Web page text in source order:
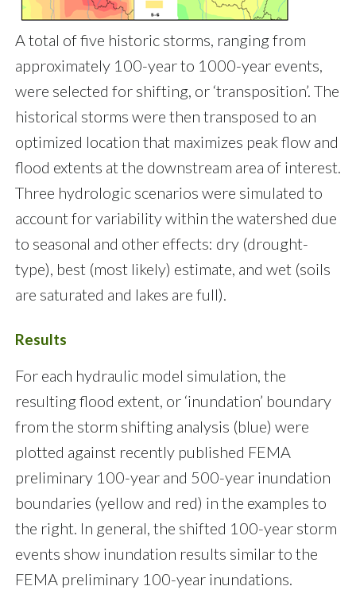
A total of five historic storms, ranging from
approximately 100-year to 1000-year events,
were selected for shifting, or ‘transposition’. The
historical storms were then transposed to an
optimized location that maximizes peak flow and
flood extents at the downstream area of interest.
Three hydrologic scenarios were simulated to
account for variability within the watershed due
to seasonal and other effects: dry (drought-
type), best (most likely) estimate, and wet (soils
are saturated and lakes are full).
Results
For each hydraulic model simulation, the
resulting flood extent, or ‘inundation’ boundary
from the storm shifting analysis (blue) were
plotted against recently published FEMA
preliminary 100-year and 500-year inundation
boundaries (yellow and red) in the examples to
the right. In general, the shifted 100-year storm
events show inundation results similar to the
FEMA preliminary 100-year inundations.